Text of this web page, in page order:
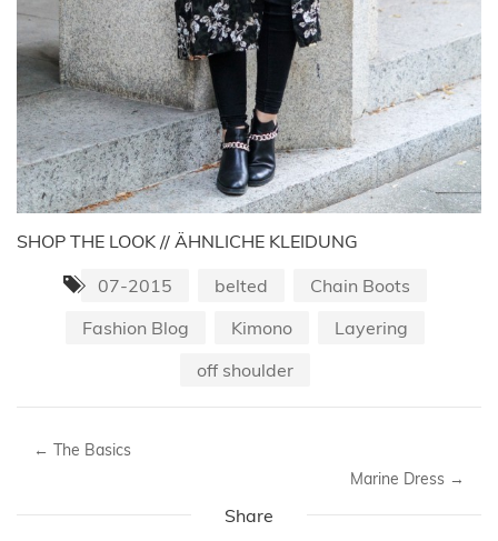
SHOP THE LOOK // ÄHNLICHE KLEIDUNG
07-2015
belted
Chain Boots
Fashion Blog
Kimono
Layering
off shoulder
← The Basics
Marine Dress →
Share